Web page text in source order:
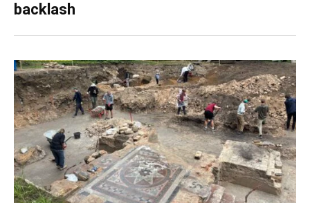
backlash